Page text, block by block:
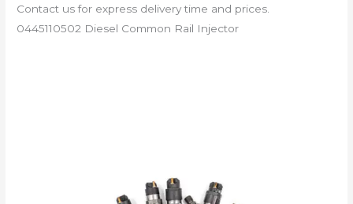
Contact us for express delivery time and prices.
0445110502 Diesel Common Rail Injector